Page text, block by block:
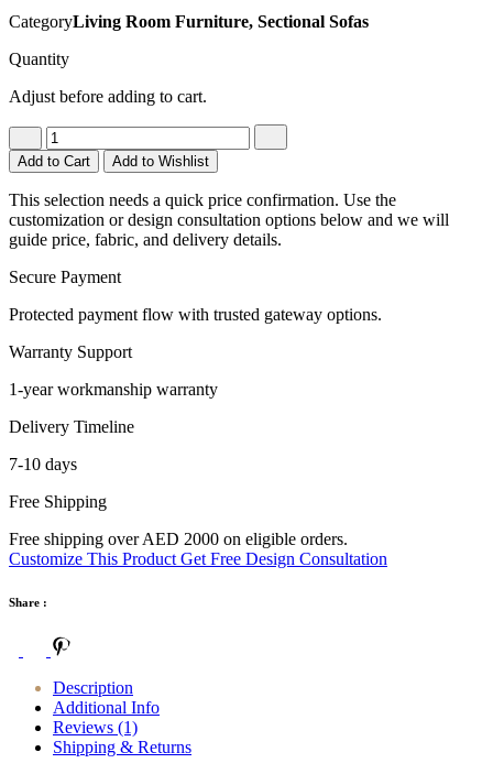
CategoryLiving Room Furniture, Sectional Sofas
Quantity
Adjust before adding to cart.
Add to Cart Add to Wishlist
This selection needs a quick price confirmation. Use the
customization or design consultation options below and we will
guide price, fabric, and delivery details.
Secure Payment
Protected payment flow with trusted gateway options.
Warranty Support
1-year workmanship warranty
Delivery Timeline
7-10 days
Free Shipping
Free shipping over AED 2000 on eligible orders.
Customize This Product Get Free Design Consultation
Share :
Description
Additional Info
Reviews (1)
Shipping & Returns